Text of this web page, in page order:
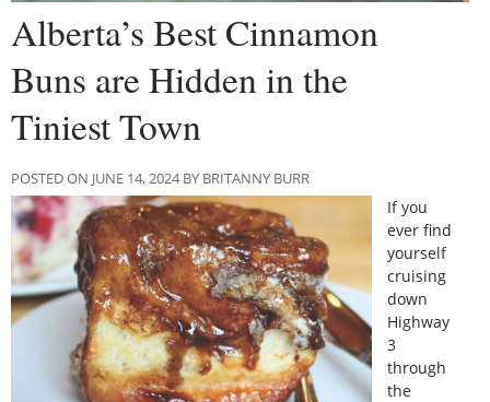
Alberta’s Best Cinnamon
Buns are Hidden in the
Tiniest Town
POSTED ON JUNE 14, 2024 BY BRITANNY BURR
If you
ever find
yourself
cruising
down
Highway
3
through
the